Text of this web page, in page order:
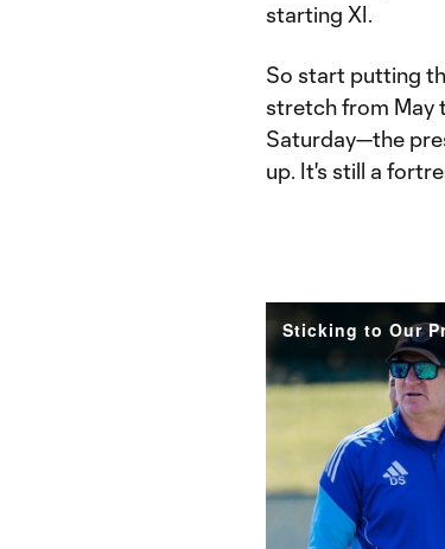
starting XI.
So start putting
stretch from May
Saturday—the
up. It's still a